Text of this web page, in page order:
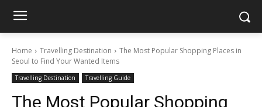
Home Travelling Destination
The Most Popular Shopping Places in
Seoul to Find Your Wanted Items
Travelling Destination Travelling Guide
The Most Popular Shopping